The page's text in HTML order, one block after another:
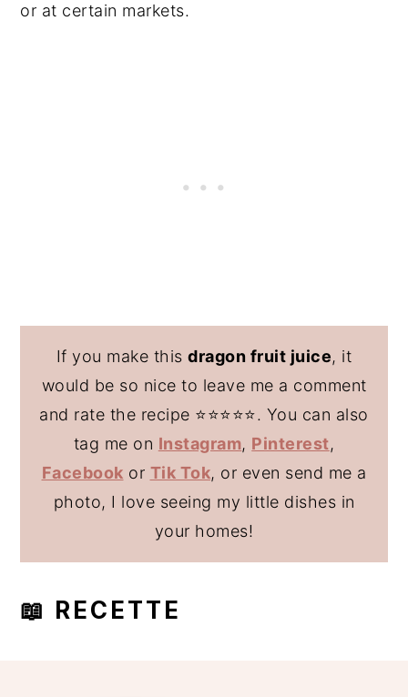
or at certain markets.
If you make thisdragon fruit juice, it
would be so nice to leave me a comment
and rate the recipe ⭐️⭐️⭐️⭐️⭐️. You can also
tag me on Instagram, Pinterest,
Facebook or Tik Tok, or even send me a
photo, I love seeing my little dishes in
your homes!
📖 RECETTE